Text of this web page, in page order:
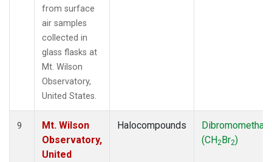
from surface
air samples
collected in
glass flasks at
Mt. Wilson
Observatory,
United States.
9
Mt. Wilson
Observatory,
United
Halocompounds
(CH2Br2)